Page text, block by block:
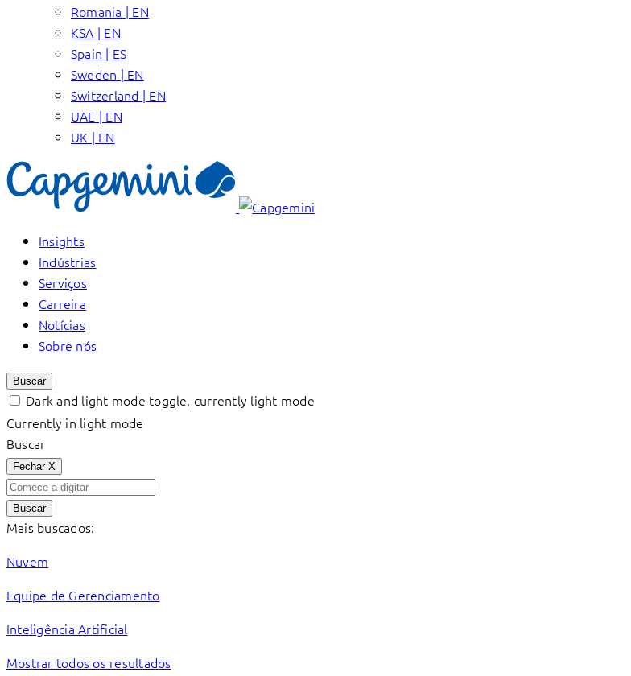
Romania | EN
KSA | EN
Spain | ES
Sweden | EN
Switzerland | EN
UAE | EN
UK | EN
Insights
Indústrias
Serviços
Carreira
Notícias
Sobre nós
Buscar
Dark and light mode toggle, currently light mode
Currently in light mode
Buscar
Fechar X
Buscar
Mais buscados:
Nuvem
Equipe de Gerenciamento
Inteligência Artificial
Mostrar todos os resultados